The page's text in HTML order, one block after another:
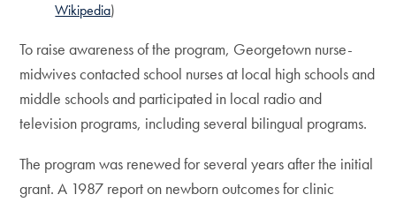
Wikipedia)
To raise awareness of the program, Georgetown nurse-
midwives contacted school nurses at local high schools and
middle schools and participated in local radio and
television programs, including several bilingual programs.
The program was renewed for several years after the initial
grant. A 1987 report on newborn outcomes for clinic